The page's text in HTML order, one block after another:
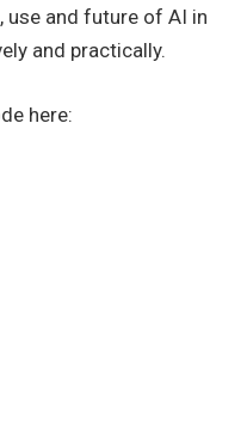
use and future of AI in
and practically.
here: